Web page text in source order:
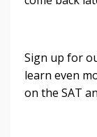
Sign up for
learn even
on the SAT